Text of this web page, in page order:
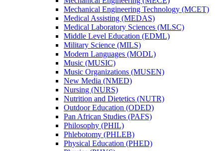
Mechanical Engineering Technology (MCET)
Medical Assisting (MEDAS)
Medical Laboratory Sciences (MLSC)
Middle Level Education (EDML)
Military Science (MILS)
Modern Languages (MODL)
Music (MUSIC)
Music Organizations (MUSEN)
New Media (NMED)
Nursing (NURS)
Nutrition and Dietetics (NUTR)
Outdoor Education (ODED)
Pan African Studies (PAFS)
Philosophy (PHIL)
Phlebotomy (PHLEB)
Physical Education (PHED)